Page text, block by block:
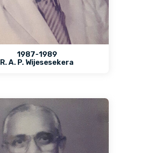
1987-1989
R. A. P. Wijesesekera